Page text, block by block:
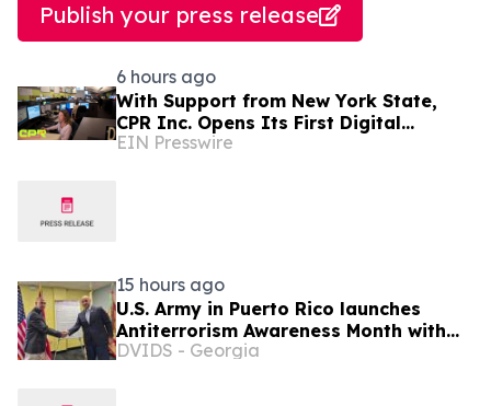
Publish your press release
6 hours ago
With Support from New York State,
CPR Inc. Opens Its First Digital
Communication Center Outside Puerto
EIN Presswire
15 hours ago
U.S. Army in Puerto Rico launches
Antiterrorism Awareness Month with
proclamation signing
DVIDS - Georgia